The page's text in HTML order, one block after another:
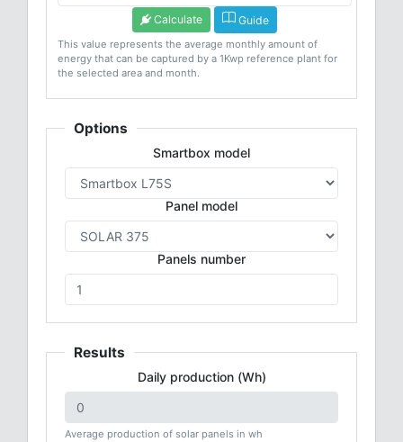
Calculate Guide
This value represents the average monthly amount of
energy that can be captured by a 1Kwp reference plant for
the selected area and month.
Options
Smartbox model
Panel model
Panels number
Results
Daily production (Wh)
Average production of solar panels in wh